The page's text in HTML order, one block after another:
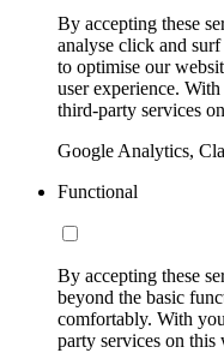
By accepting these
analyse click and
to optimise our
user experience.
third-party services
Google Analytics,
Functional
By accepting these
beyond the basic
comfortably. With
party services on this